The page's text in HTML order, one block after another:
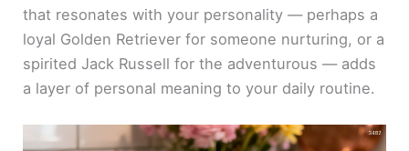
that resonates with your personality — perhaps a
loyal Golden Retriever for someone nurturing, or a
spirited Jack Russell for the adventurous — adds
a layer of personal meaning to your daily routine.